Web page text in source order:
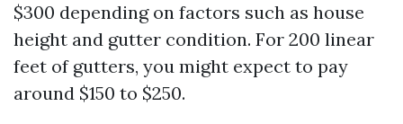
$300 depending on factors such as house
height and gutter condition. For 200 linear
feet of gutters, you might expect to pay
around $150 to $250.